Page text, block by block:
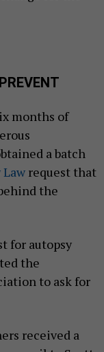
months of
a batch
request that
the
for autopsy
the
to ask for
received a